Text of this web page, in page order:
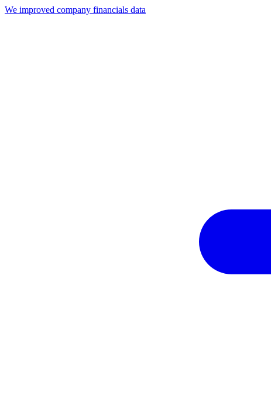
We improved company financials data